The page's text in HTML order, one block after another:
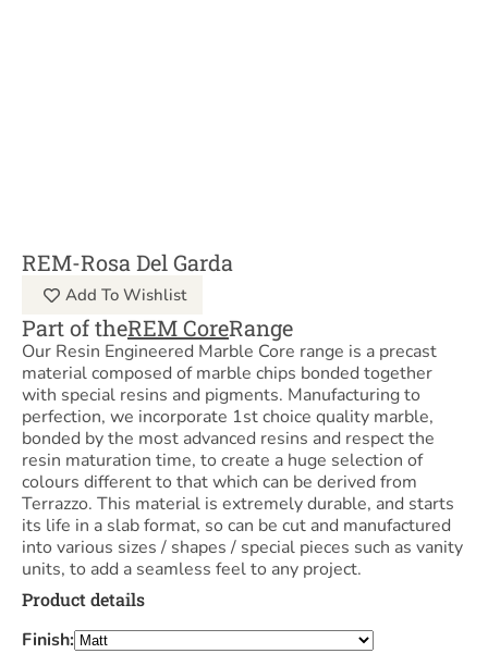
REM-Rosa Del Garda
Add To Wishlist
Part of theREM CoreRange
Our Resin Engineered Marble Core range is a precast
material composed of marble chips bonded together
with special resins and pigments. Manufacturing to
perfection, we incorporate 1st choice quality marble,
bonded by the most advanced resins and respect the
resin maturation time, to create a huge selection of
colours different to that which can be derived from
Terrazzo. This material is extremely durable, and starts
its life in a slab format, so can be cut and manufactured
into various sizes / shapes / special pieces such as vanity
units, to add a seamless feel to any project.
Product details
Finish: